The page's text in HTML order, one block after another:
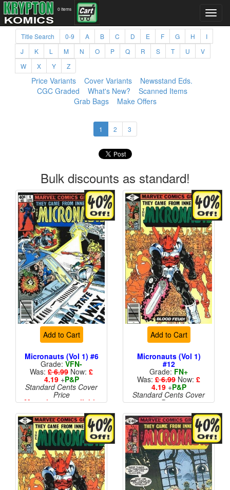
0 items
Title Search 0-9 A B C D E F G H
I
J
K L M N O P Q R S T U
V
W
X Y Z
Price Variants Cover Variants
Newsstand Eds.
CGC Graded
What's New?
Scanned Items
Grab Bags
Make Offers
1 2 3
Bulk discounts as standard!
Add to Cart
Micronauts (Vol 1) #6
Grade: VFN-
Was: £ 6.99 Now: £
4.19+P&P
Standard Cents Cover
Price
More than 1 available
Add to Cart
Micronauts (Vol 1)
#12
Grade: FN+
Was: £ 6.99 Now: £
4.19+P&P
Standard Cents Cover
Price